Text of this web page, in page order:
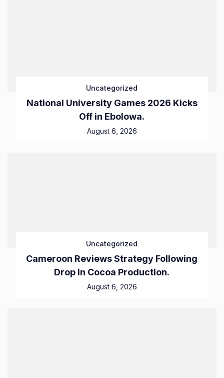
Uncategorized
National University Games 2026 Kicks
Off in Ebolowa.
August 6, 2026
Uncategorized
Cameroon Reviews Strategy Following
Drop in Cocoa Production.
August 6, 2026